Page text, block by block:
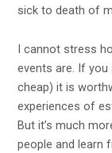
sick to death of
I cannot stress
events are. If you
cheap) it is
experiences of
But it’s much
people and learn